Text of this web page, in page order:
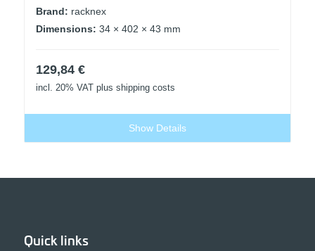
Brand: racknex
Dimensions: 34 × 402 × 43 mm
129,84 €
incl. 20% VAT plus shipping costs
Show Details
Quick links